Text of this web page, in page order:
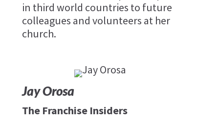
in third world countries to future
colleagues and volunteers at her
church.
Jay Orosa
The Franchise Insiders